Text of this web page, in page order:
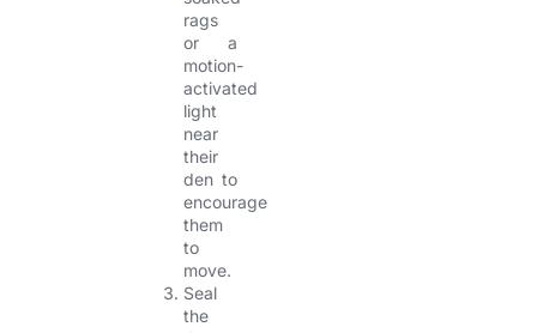
rags
or a
motion-
activated
light
near
their
den to
encourage
them
to
move.
Seal
the